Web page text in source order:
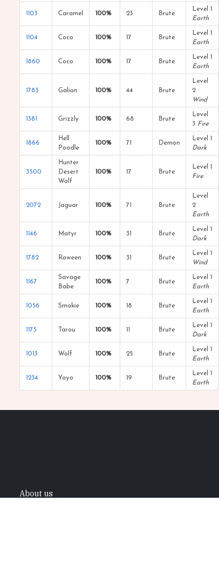
1103 Caramel 100% 23 Brute
Level 1
Earth
1104 Coco 100% 17 Brute
Level 1
Earth
1860 Coco 100% 17 Brute
Level 1
Earth
1783 Galion 100% 44 Brute
Level
2
Wind
1381 Grizzly 100% 68 Brute
Level
3 Fire
1866
Hell
Poodle
100% 71 Demon
Level 1
Dark
3500
Hunter
Desert
Wolf
100% 17 Brute
Level 1
Fire
2072 Jaguar 100% 71 Brute
Level
2
Earth
1146 Matyr 100% 31 Brute
Level 1
Dark
1782 Roween 100% 31 Brute
Level 1
Wind
1167
Savage
Babe
100% 7 Brute
Level 1
Earth
1056 Smokie 100% 18 Brute
Level 1
Earth
1175 Tarou 100% 11 Brute
Level 1
Dark
1013 Wolf 100% 25 Brute
Level 1
Earth
1234 Yoyo 100% 19 Brute
Level 1
Earth
About us